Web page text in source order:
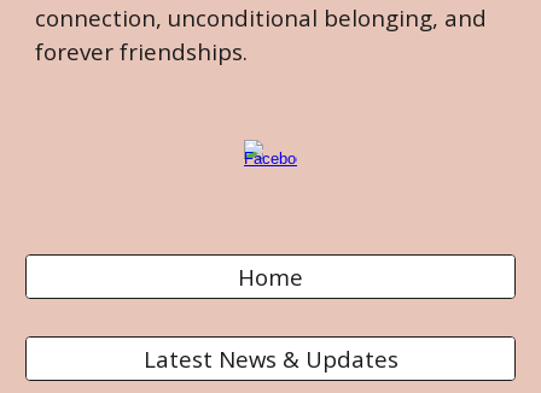
connection, unconditional belonging, and
forever friendships.
Home
Latest News & Updates